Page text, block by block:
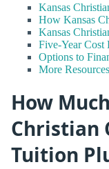
Kansas
How Kansas
Kansas
Five-Year Cost
Options to
More Resources
How
Christian
Tuition